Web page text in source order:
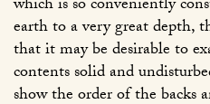
which is so conveniently
earth to a very great depth,
that it may be desirable to
contents solid and
show the order of the backs